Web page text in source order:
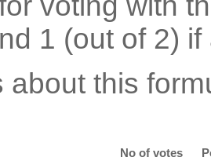
1 (out of 2) if
about this
No of votes